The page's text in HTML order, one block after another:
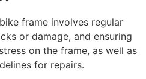
frame involves regular
or damage, and ensuring
on the frame, as well as
for repairs.